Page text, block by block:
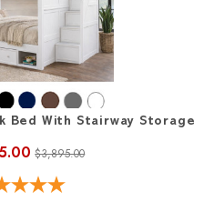
Bed With Stairway Storage
$3,895.00